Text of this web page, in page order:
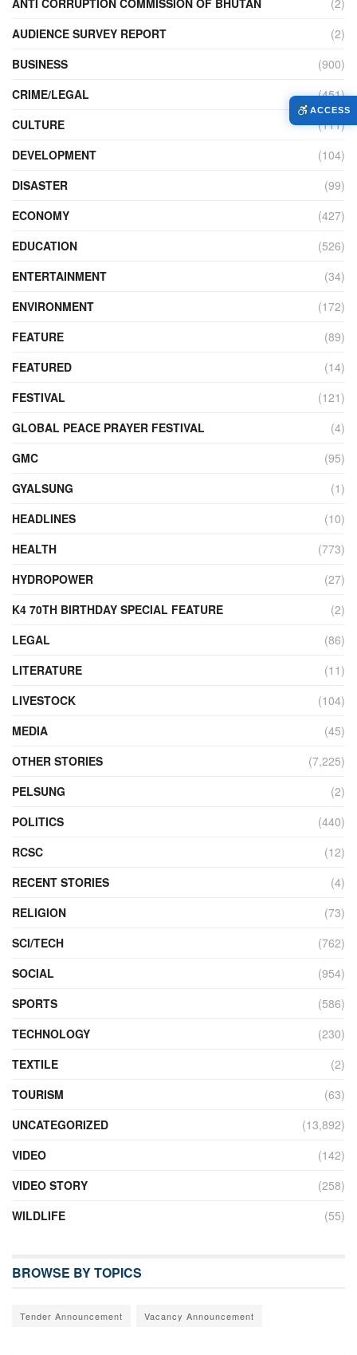
ANTI CORRUPTION COMMISSION OF BHUTAN
(2)
AUDIENCE SURVEY REPORT
(2)
BUSINESS
(900)
CRIME/LEGAL
(451)
CULTURE
(111)
DEVELOPMENT
(104)
DISASTER
(99)
ECONOMY
(427)
EDUCATION
(526)
ENTERTAINMENT
(34)
ENVIRONMENT
(172)
FEATURE
(89)
FEATURED
(14)
FESTIVAL
(121)
GLOBAL PEACE PRAYER FESTIVAL
(4)
GMC
(95)
GYALSUNG
(1)
HEADLINES
(10)
HEALTH
(773)
HYDROPOWER
(27)
K4 70TH BIRTHDAY SPECIAL FEATURE
(2)
LEGAL
(86)
LITERATURE
(11)
LIVESTOCK
(104)
MEDIA
(45)
OTHER STORIES
(7,225)
PELSUNG
(2)
POLITICS
(440)
RCSC
(12)
RECENT STORIES
(4)
RELIGION
(73)
SCI/TECH
(762)
SOCIAL
(954)
SPORTS
(586)
TECHNOLOGY
(230)
TEXTILE
(2)
TOURISM
(63)
UNCATEGORIZED
(13,892)
VIDEO
(142)
VIDEO STORY
(258)
WILDLIFE
(55)
BROWSE BY TOPICS
Tender Announcement Vacancy Announcement
ACCESS